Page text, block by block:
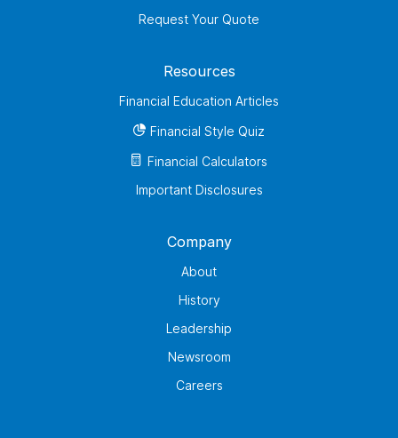
Request Your Quote
Resources
Financial Education Articles
Financial Style Quiz
Financial Calculators
Important Disclosures
Company
About
History
Leadership
Newsroom
Careers